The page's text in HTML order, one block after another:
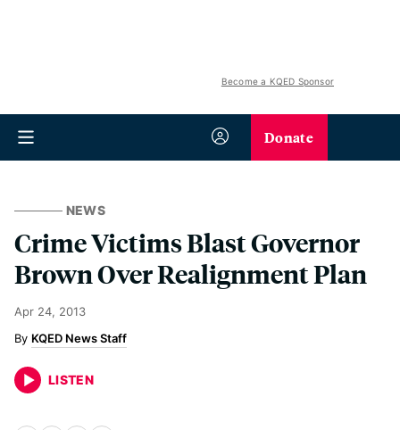
Become a KQED Sponsor
Donate
NEWS
Crime Victims Blast Governor
Brown Over Realignment Plan
Apr 24, 2013
KQED News Staff
LISTEN